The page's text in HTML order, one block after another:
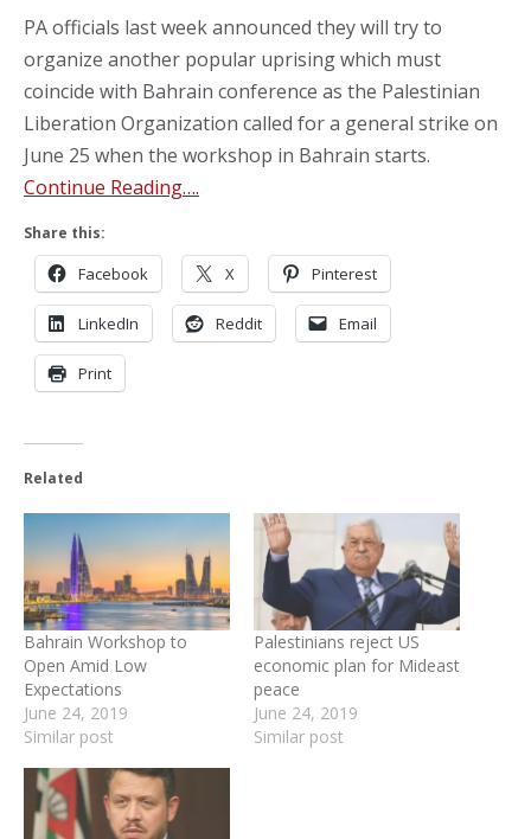
PA officials last week announced they will try to
organize another popular uprising which must
coincide with Bahrain conference as the Palestinian
Liberation Organization called for a general strike on
June 25 when the workshop in Bahrain starts.
Continue Reading….
Share this:
Facebook X Pinterest
LinkedIn Reddit Email
Print
Related
Bahrain Workshop to
Open Amid Low
Expectations
June 24, 2019
Similar post
Palestinians reject US
economic plan for Mideast
peace
June 24, 2019
Similar post